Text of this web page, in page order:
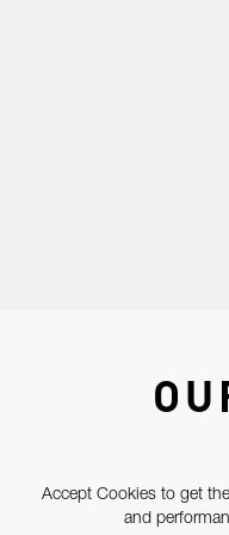
Accept Cookies to get
and